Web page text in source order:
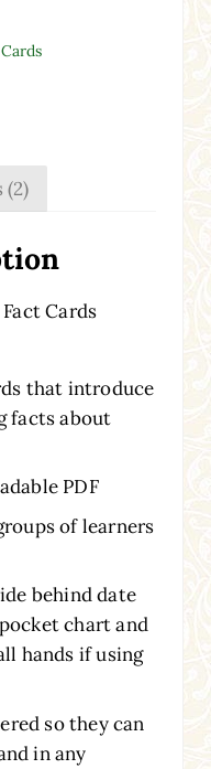
(2)
Cards
that introduce
facts about
PDF
of learners
behind date
chart and
hands if using
so they can
in any